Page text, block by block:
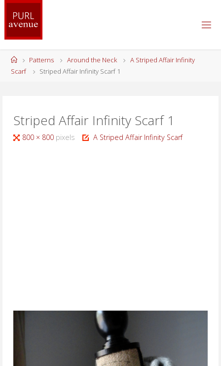
Skip
content
HomePatterns Around the Neck
A Striped Affair Infinity
Scarf
Striped Affair Infinity Scarf 1
Striped Affair Infinity Scarf 1
Full800 × 800 pixels A Striped Affair Infinity Scarf